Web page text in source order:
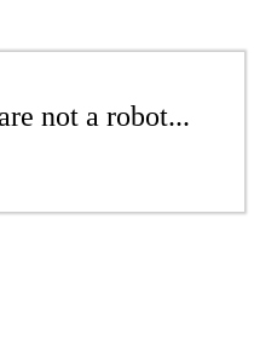
not a robot...